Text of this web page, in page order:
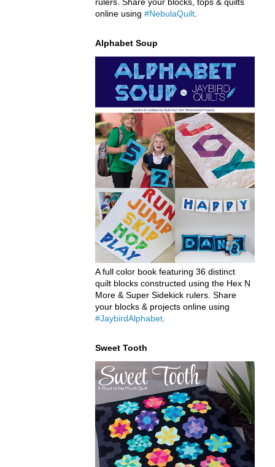
online using #NebulaQuilt
Alphabet Soup
A full color book featuring 36 distinct
quilt blocks constructed using the Hex N
More & Super Sidekick rulers. Share
your blocks & projects online using
#JaybirdAlphabet.
Sweet Tooth